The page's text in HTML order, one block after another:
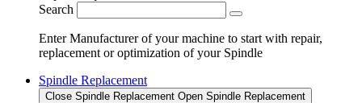
Search
Enter Manufacturer of your machine to start with repair,
replacement or optimization of your Spindle
Spindle Replacement
Close Spindle Replacement Open Spindle Replacement